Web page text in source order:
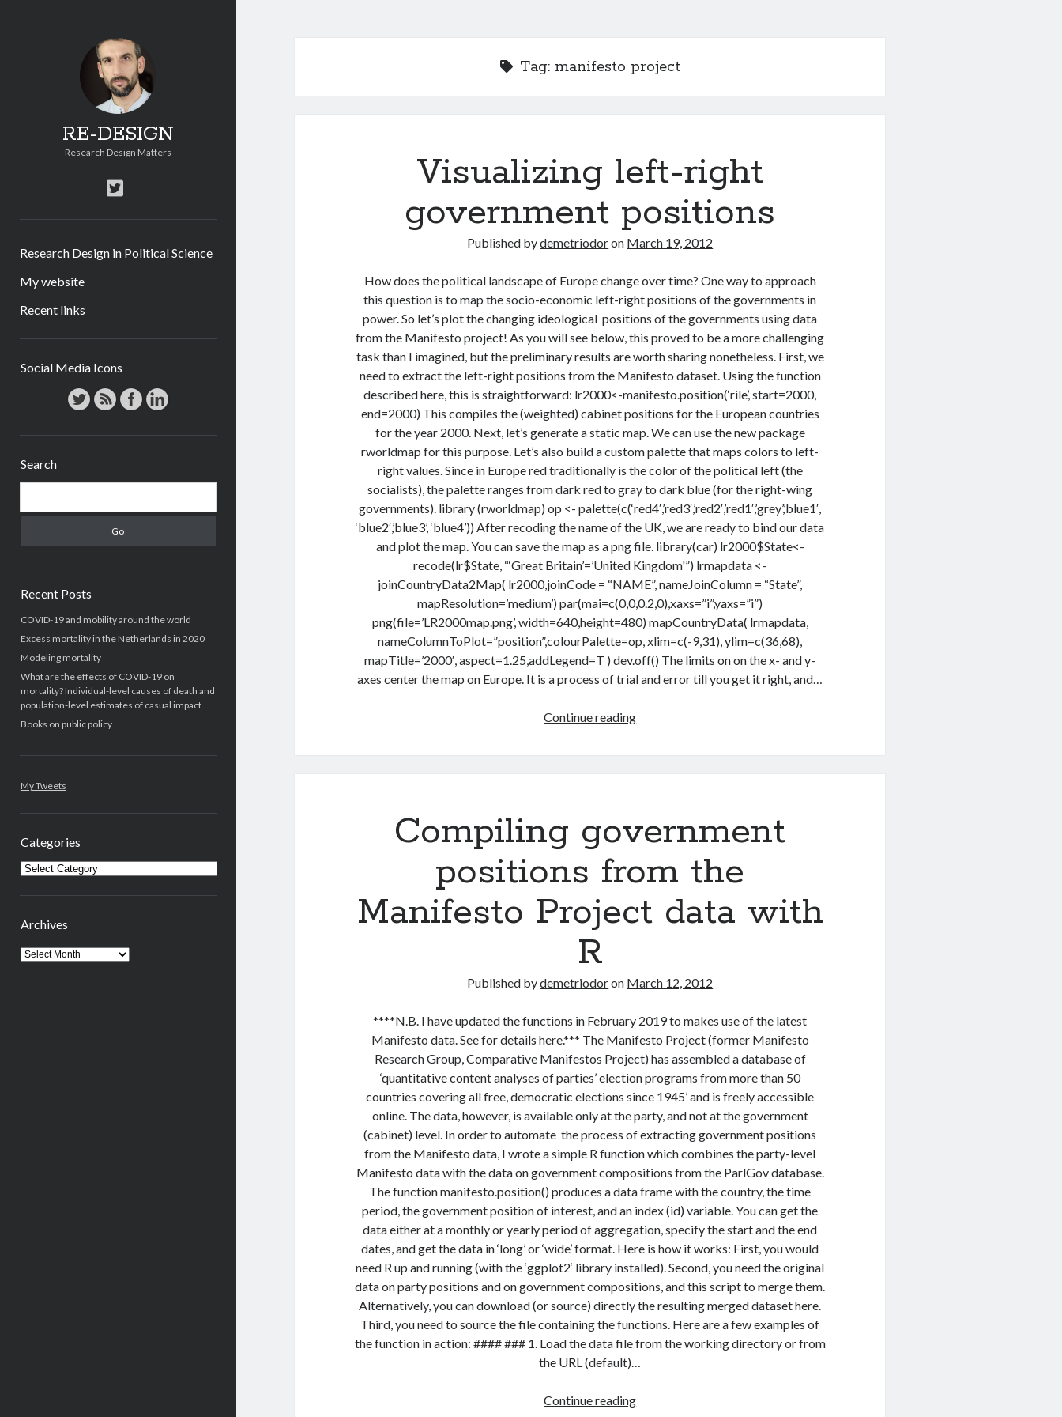
RE-DESIGN
Research Design Matters
twitter
Research Design in Political Science
My website
Recent links
Social Media Icons
Search
Recent Posts
COVID-19 and mobility around the world
Excess mortality in the Netherlands in 2020
Modeling mortality
What are the effects of COVID-19 on
mortality? Individual-level causes of death and
population-level estimates of casual impact
Books on public policy
My Tweets
Categories
Categories
Archives
Archives
Tag: manifesto project
Visualizing left-right
government positions
Published bydemetriodoron March 19, 2012
How does the political landscape of Europe change over time? One way to approach
this question is to map the socio-economic left-right positions of the governments in
power. So let’s plot the changing ideological positions of the governments using data
from the Manifesto project! As you will see below, this proved to be a more challenging
task than I imagined, but the preliminary results are worth sharing nonetheless. First, we
need to extract the left-right positions from the Manifesto dataset. Using the function
described here, this is straightforward: lr2000<-manifesto.position(‘rile’, start=2000,
end=2000) This compiles the (weighted) cabinet positions for the European countries
for the year 2000. Next, let’s generate a static map. We can use the new package
rworldmap for this purpose. Let’s also build a custom palette that maps colors to left-
right values. Since in Europe red traditionally is the color of the political left (the
socialists), the palette ranges from dark red to gray to dark blue (for the right-wing
governments). library (rworldmap) op <- palette(c(‘red4′,’red3′,’red2′,’red1′,’grey’,’blue1′,
‘blue2′,’blue3’, ‘blue4’)) After recoding the name of the UK, we are ready to bind our data
and plot the map. You can save the map as a png file. library(car) lr2000$State<-
recode(lr$State, “‘Great Britain’=’United Kingdom'”) lrmapdata <-
joinCountryData2Map( lr2000,joinCode = “NAME”, nameJoinColumn = “State”,
mapResolution=’medium’) par(mai=c(0,0,0.2,0),xaxs=”i”,yaxs=”i”)
png(file=’LR2000map.png’, width=640,height=480) mapCountryData( lrmapdata,
nameColumnToPlot=”position”,colourPalette=op, xlim=c(-9,31), ylim=c(36,68),
mapTitle=’2000′, aspect=1.25,addLegend=T ) dev.off() The limits on on the x- and y-
axes center the map on Europe. It is a process of trial and error till you get it right, and…
Continue readingVisualizing
Compiling government
positions from the
Manifesto Project data with
R
Published bydemetriodoron March 12, 2012
****N.B. I have updated the functions in February 2019 to makes use of the latest
Manifesto data. See for details here.*** The Manifesto Project (former Manifesto
Research Group, Comparative Manifestos Project) has assembled a database of
‘quantitative content analyses of parties’ election programs from more than 50
countries covering all free, democratic elections since 1945’ and is freely accessible
online. The data, however, is available only at the party, and not at the government
(cabinet) level. In order to automate the process of extracting government positions
from the Manifesto data, I wrote a simple R function which combines the party-level
Manifesto data with the data on government compositions from the ParlGov database.
The function manifesto.position() produces a data frame with the country, the time
period, the government position of interest, and an index (id) variable. You can get the
data either at a monthly or yearly period of aggregation, specify the start and the end
dates, and get the data in ‘long’ or ‘wide’ format. Here is how it works: First, you would
need R up and running (with the ‘ggplot2‘ library installed). Second, you need the original
data on party positions and on government compositions, and this script to merge them.
Alternatively, you can download (or source) directly the resulting merged dataset here.
Third, you need to source the file containing the functions. Here are a few examples of
the function in action: #### ### 1. Load the data file from the working directory or from
the URL (default)…
Continue readingCompiling